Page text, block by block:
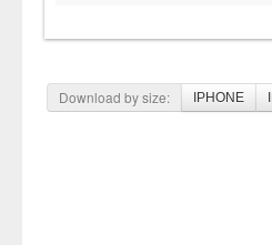
Download by size: IPHONE